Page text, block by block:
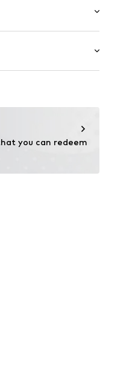
(from organic
you can redeem